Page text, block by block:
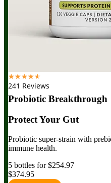
☆☆☆☆☆
241 Reviews
Probiotic Breakthrough
Protect Your Gut
Probiotic super-strain with
immune health.
5 bottles for $254.97
$374.95